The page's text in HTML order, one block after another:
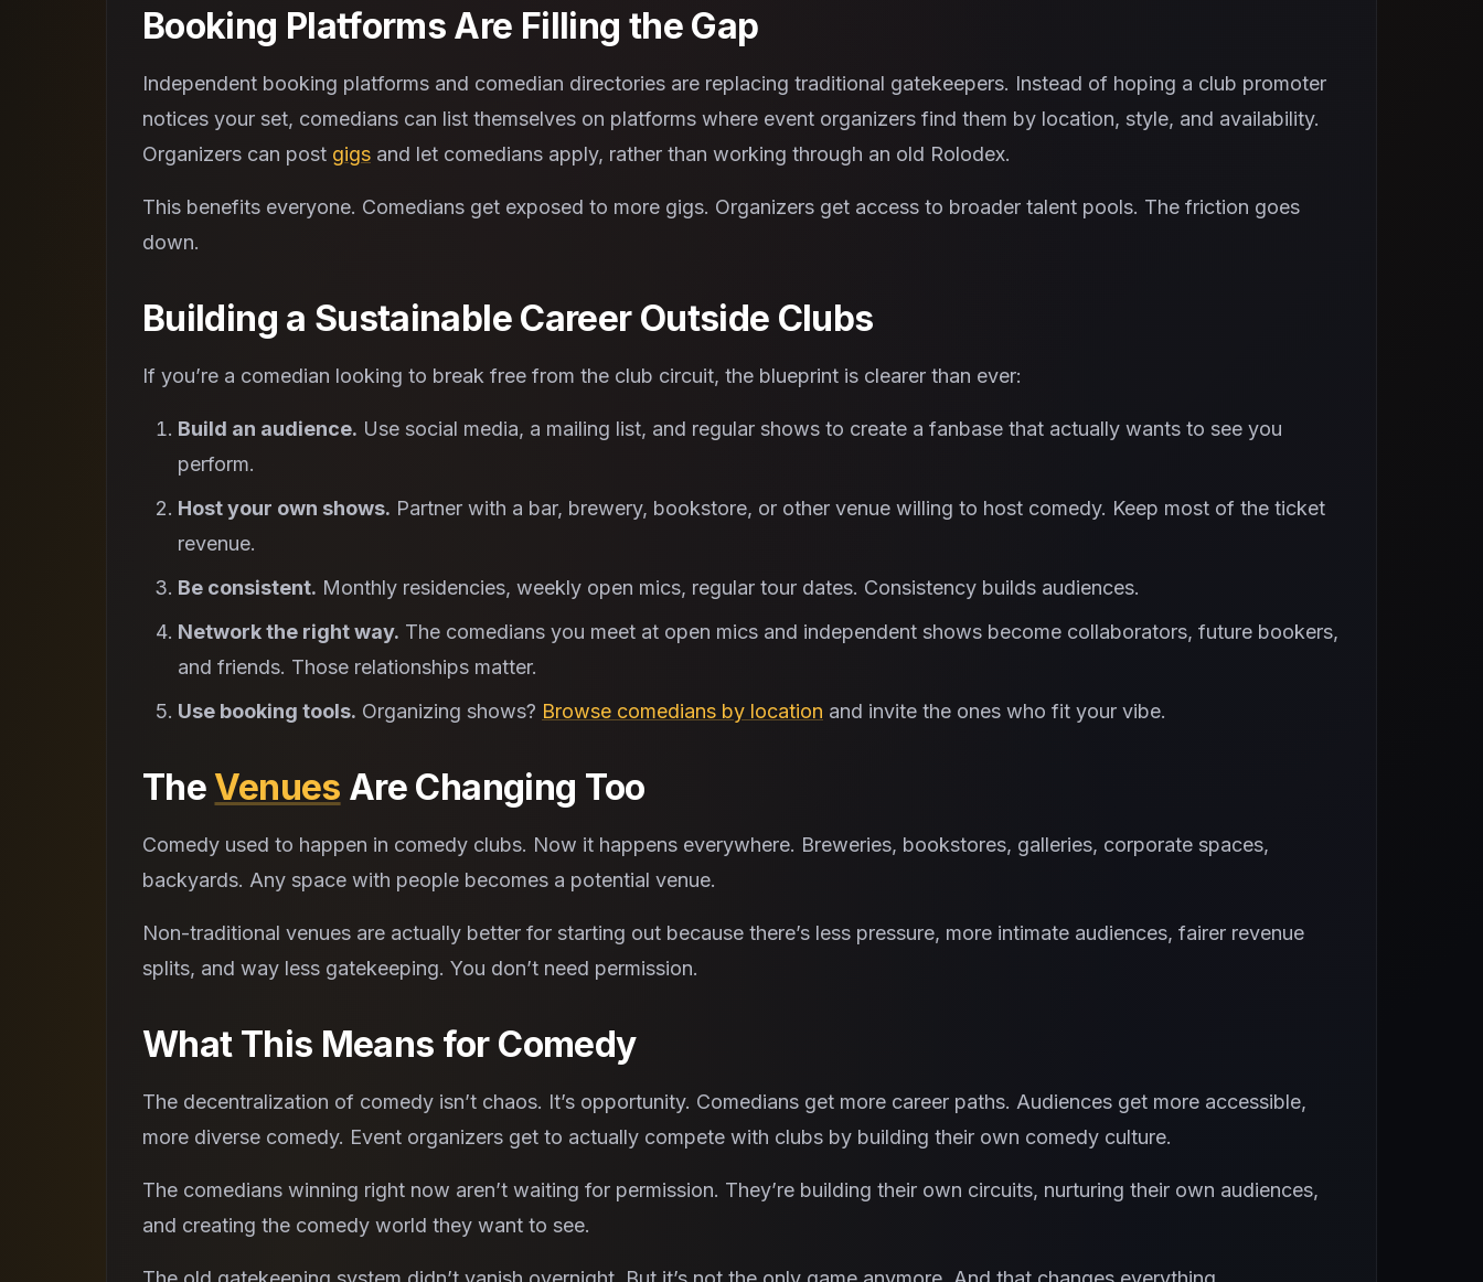
Booking Platforms Are Filling the Gap
Independent booking platforms and comedian directories are replacing traditional gatekeepers. Instead of hoping a club promoter
notices your set, comedians can list themselves on platforms where event organizers find them by location, style, and availability.
Organizers can post gigs and let comedians apply, rather than working through an old Rolodex.
This benefits everyone. Comedians get exposed to more gigs. Organizers get access to broader talent pools. The friction goes
down.
Building a Sustainable Career Outside Clubs
If you’re a comedian looking to break free from the club circuit, the blueprint is clearer than ever:
Build an audience. Use social media, a mailing list, and regular shows to create a fanbase that actually wants to see you
perform.
Host your own shows. Partner with a bar, brewery, bookstore, or other venue willing to host comedy. Keep most of the ticket
revenue.
Be consistent. Monthly residencies, weekly open mics, regular tour dates. Consistency builds audiences.
Network the right way. The comedians you meet at open mics and independent shows become collaborators, future bookers,
and friends. Those relationships matter.
Use booking tools. Organizing shows? Browse comedians by location and invite the ones who fit your vibe.
The Venues Are Changing Too
Comedy used to happen in comedy clubs. Now it happens everywhere. Breweries, bookstores, galleries, corporate spaces,
backyards. Any space with people becomes a potential venue.
Non-traditional venues are actually better for starting out because there’s less pressure, more intimate audiences, fairer revenue
splits, and way less gatekeeping. You don’t need permission.
What This Means for Comedy
The decentralization of comedy isn’t chaos. It’s opportunity. Comedians get more career paths. Audiences get more accessible,
more diverse comedy. Event organizers get to actually compete with clubs by building their own comedy culture.
The comedians winning right now aren’t waiting for permission. They’re building their own circuits, nurturing their own audiences,
and creating the comedy world they want to see.